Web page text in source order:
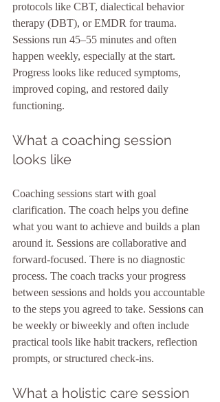
protocols like CBT, dialectical behavior
therapy (DBT), or EMDR for trauma.
Sessions run 45–55 minutes and often
happen weekly, especially at the start.
Progress looks like reduced symptoms,
improved coping, and restored daily
functioning.
What a coaching session
looks like
Coaching sessions start with goal
clarification. The coach helps you define
what you want to achieve and builds a plan
around it. Sessions are collaborative and
forward-focused. There is no diagnostic
process. The coach tracks your progress
between sessions and holds you accountable
to the steps you agreed to take. Sessions can
be weekly or biweekly and often include
practical tools like habit trackers, reflection
prompts, or structured check-ins.
What a holistic care session